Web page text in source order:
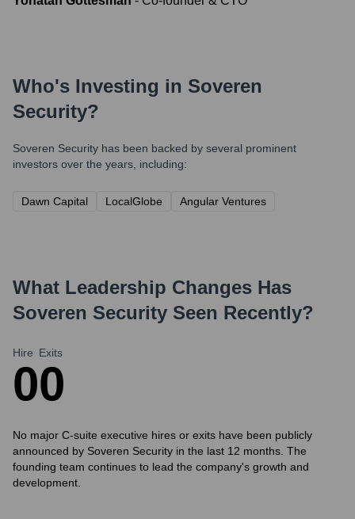
Who's Investing in Soveren
Security?
Soveren Security has been backed by several prominent
investors over the years, including:
Dawn Capital LocalGlobe Angular Ventures
What Leadership Changes Has
Soveren Security Seen Recently?
Hire
0
Exits
0
No major C-suite executive hires or exits have been publicly
announced by Soveren Security in the last 12 months. The
founding team continues to lead the company's growth and
development.